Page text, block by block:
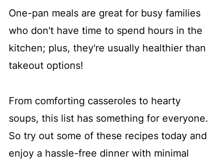
One-pan meals are great for busy families
who don't have time to spend hours in the
kitchen; plus, they're usually healthier than
takeout options!
From comforting casseroles to hearty
soups, this list has something for everyone.
So try out some of these recipes today and
enjoy a hassle-free dinner with minimal